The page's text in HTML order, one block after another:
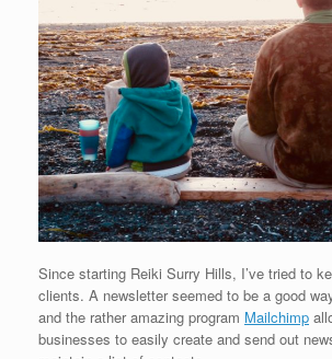
Since starting Reiki Surry Hills, I’ve tried to
clients. A newsletter seemed to be a good
and the rather amazing program Mailchimp
businesses to easily create and send out